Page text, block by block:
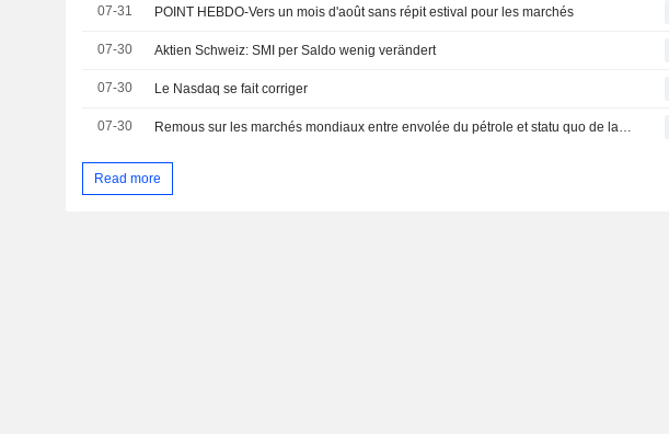
07-31 POINT HEBDO-Vers un mois d'août sans répit estival pour les marchés
07-30 Aktien Schweiz: SMI per Saldo wenig verändert
07-30 Le Nasdaq se fait corriger
07-30 Remous sur les marchés mondiaux entre envolée du pétrole et statu quo de la Fed
Read more